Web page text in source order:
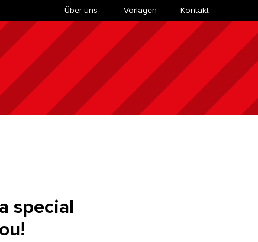
Über uns ​Vorlagen Kontakt
special